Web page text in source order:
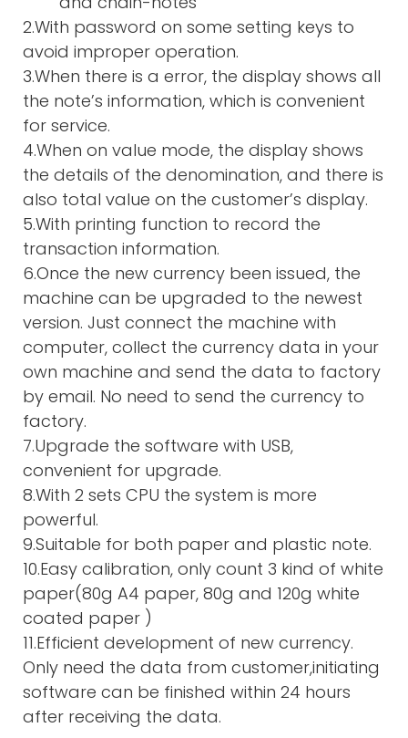
2.With password on some setting keys to
avoid improper operation.
3.When there is a error, the display shows all
the note’s information, which is convenient
for service.
4.When on value mode, the display shows
the details of the denomination, and there is
also total value on the customer’s display.
5.With printing function to record the
transaction information.
6.Once the new currency been issued, the
machine can be upgraded to the newest
version. Just connect the machine with
computer, collect the currency data in your
own machine and send the data to factory
by email. No need to send the currency to
factory.
7.Upgrade the software with USB,
convenient for upgrade.
8.With 2 sets CPU the system is more
powerful.
9.Suitable for both paper and plastic note.
10.Easy calibration, only count 3 kind of white
paper(80g A4 paper, 80g and 120g white
coated paper )
11.Efficient development of new currency.
Only need the data from customer,initiating
software can be finished within 24 hours
after receiving the data.